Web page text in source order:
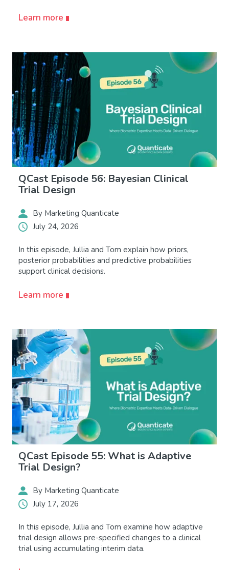
Learn more
QCast Episode 56: Bayesian Clinical
Trial Design
By Marketing Quanticate
July 24, 2026
In this episode, Jullia and Tom explain how priors,
posterior probabilities and predictive probabilities
support clinical decisions.
Learn more
QCast Episode 55: What is Adaptive
Trial Design?
By Marketing Quanticate
July 17, 2026
In this episode, Jullia and Tom examine how adaptive
trial design allows pre-specified changes to a clinical
trial using accumulating interim data.